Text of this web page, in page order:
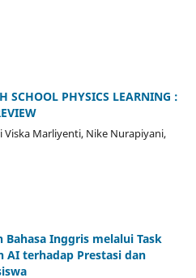
SCHOOL PHYSICS LEARNING :
Viska Marliyenti, Nike Nurapiyani,
Inggris melalui Task
AI terhadap Prestasi dan